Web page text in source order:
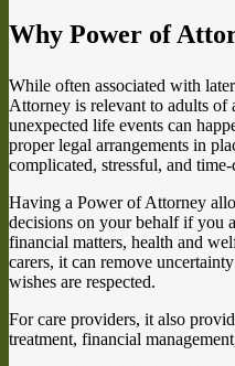
Why Power of
While often associated with
Attorney is relevant to adults of
unexpected life events can
proper legal arrangements in
complicated, stressful, and
Having a Power of Attorney
decisions on your behalf if you
financial matters, health and
carers, it can remove
wishes are respected.
For care providers, it also
treatment, financial